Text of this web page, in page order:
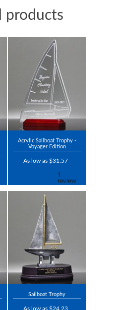
products
Acrylic Sailboat Trophy -
Voyager Edition
As low as $31.57
Sailboat Trophy
As low as $24.23